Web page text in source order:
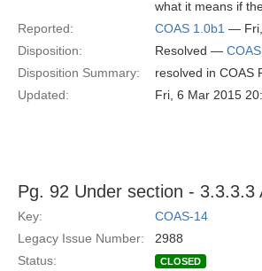
what it means if
Reported:
COAS 1.0b1 — Fri,
Disposition:
Resolved —
Disposition Summary:
resolved in COAS
Updated:
Fri, 6 Mar 2015
Pg. 92 Under section - 3.3.3.3
Key:
COAS-14
Legacy Issue Number:
2988
Status:
CLOSED